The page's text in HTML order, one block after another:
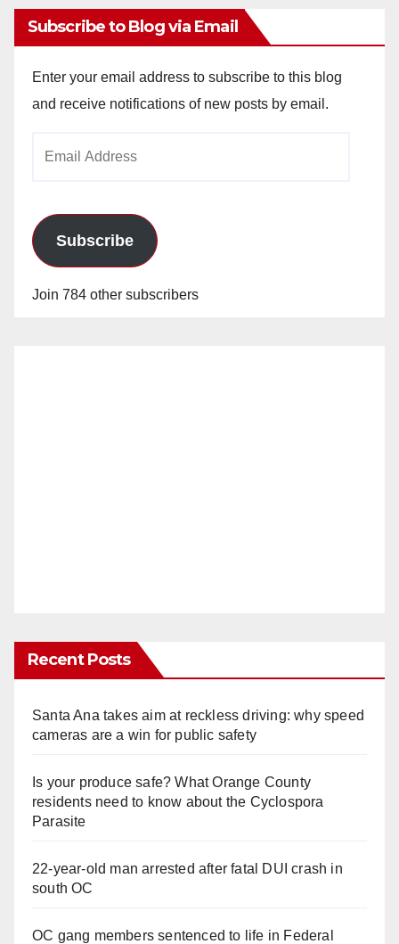
Subscribe to Blog via Email
Enter your email address to subscribe to this blog
and receive notifications of new posts by email.
Subscribe
Join 784 other subscribers
Recent Posts
Santa Ana takes aim at reckless driving: why speed
cameras are a win for public safety
Is your produce safe? What Orange County
residents need to know about the Cyclospora
Parasite
22-year-old man arrested after fatal DUI crash in
south OC
OC gang members sentenced to life in Federal